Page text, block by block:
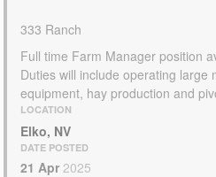
333 Ranch
Full time Farm Manager position
Duties will include operating large
equipment, hay production and
LOCATION
Elko, NV
DATE POSTED
21 Apr 2025